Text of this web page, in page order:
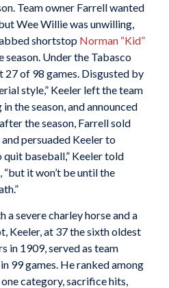
Team owner Farrell wanted
Wee Willie was unwilling,
shortstopNorman “Kid”
Under the Tabasco
27 of 98 games. Disgusted by
style,” Keeler left the team
the season, and announced
the season, Farrell sold
persuaded Keeler to
quit baseball,” Keeler told
it won’t be until the
a severe charley horse and a
Keeler, at 37 the sixth oldest
in 1909, served as team
99 games. He ranked among
category, sacrifice hits,